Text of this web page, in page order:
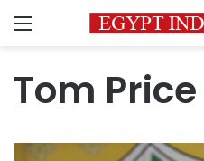
Menu
Tom Price
Trump